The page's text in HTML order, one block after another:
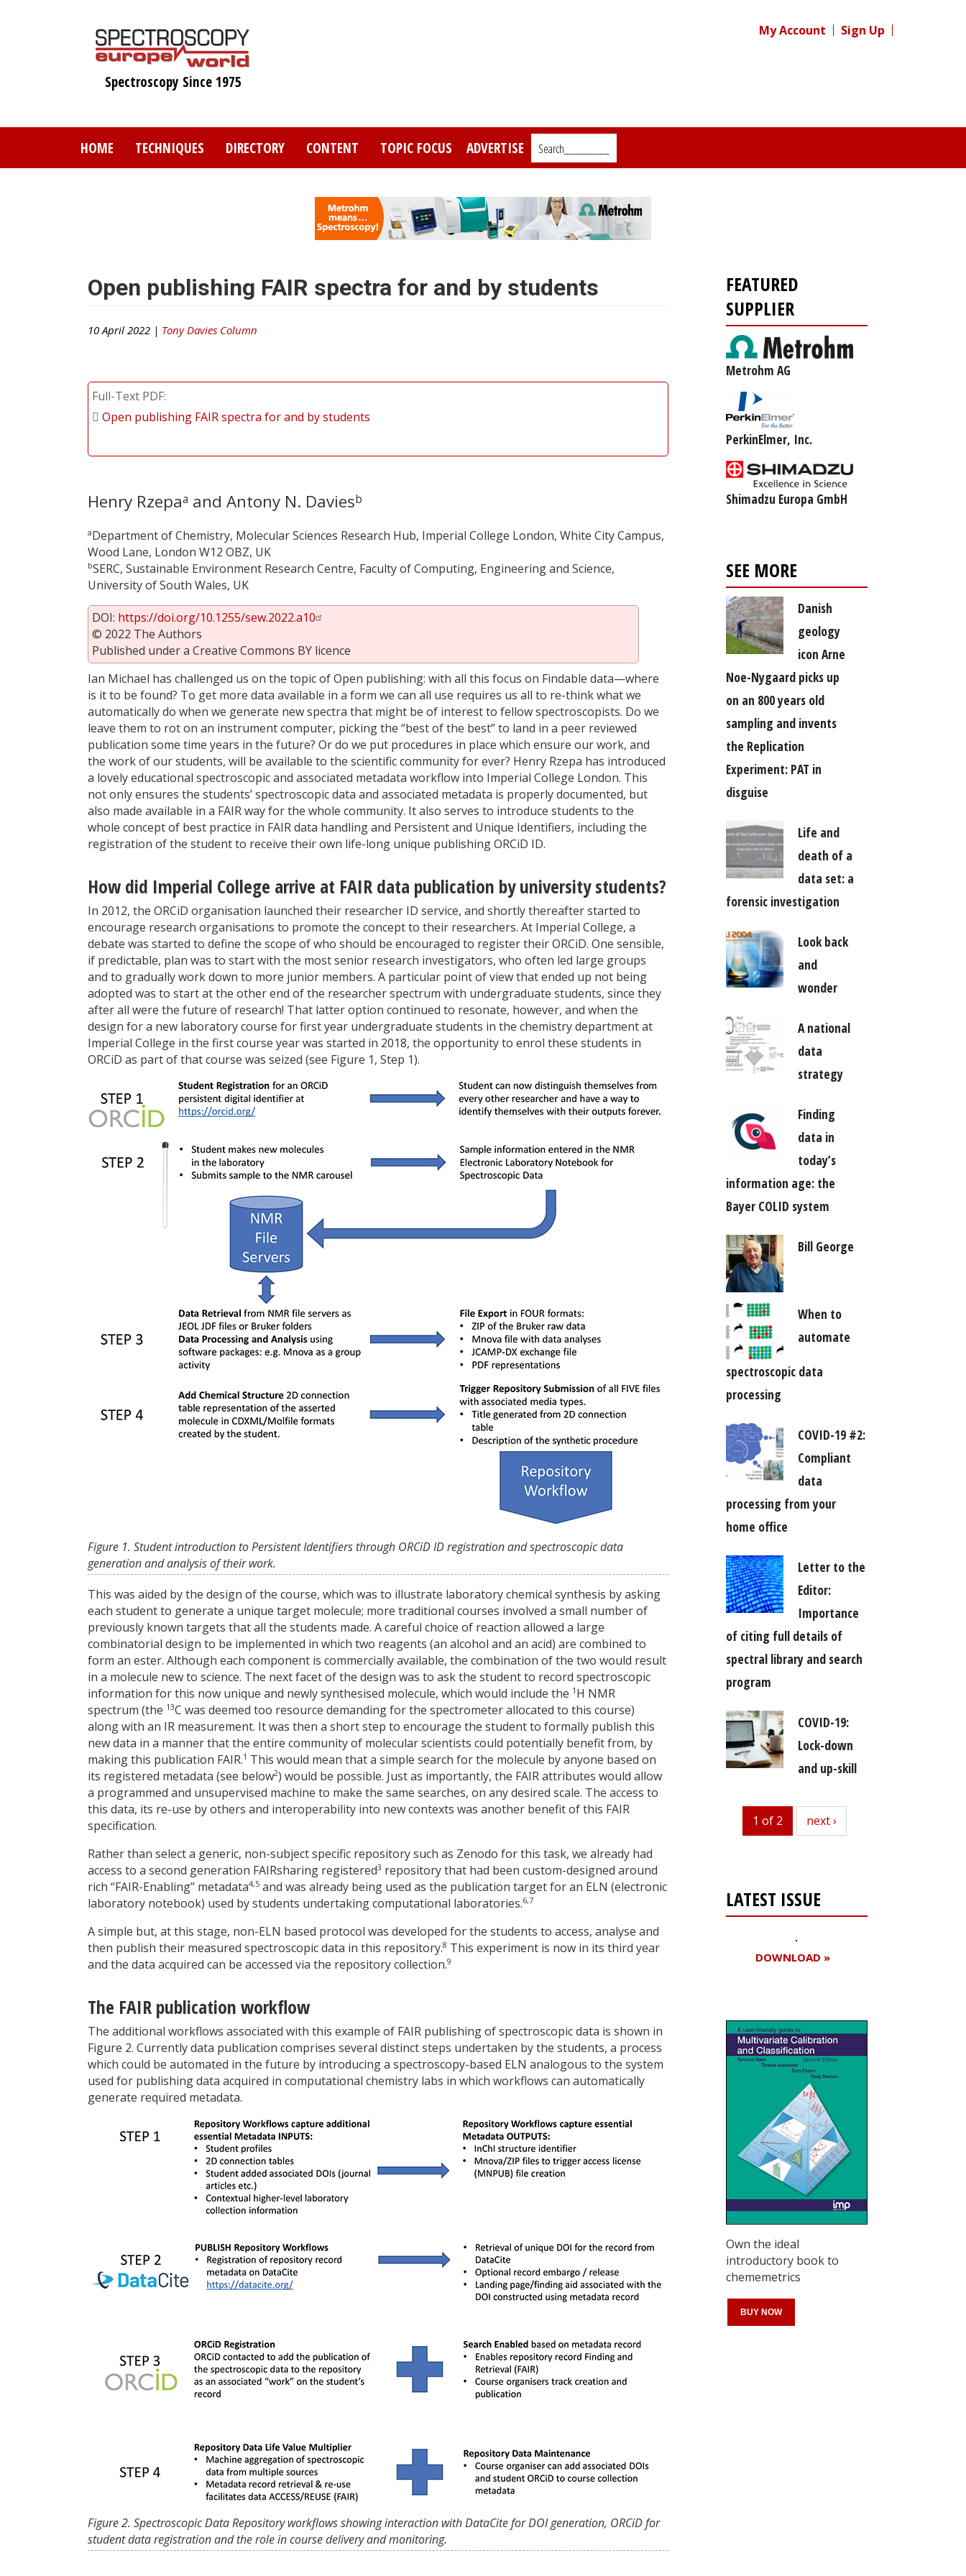
Spectroscopy Since 1975
My Account Sign Up
HOME TECHNIQUES DIRECTORY CONTENT TOPIC FOCUS ADVERTISE Search_________
Open publishing FAIR spectra for and by students
10 April 2022 | Tony Davies Column
Full-Text PDF
Open publishing FAIR spectra for and by students
Henry Rzepaa and Antony N. Daviesb
aDepartment of Chemistry, Molecular Sciences Research Hub, Imperial College London, White City Campus,
Wood Lane, London W12 OBZ, UK
bSERC, Sustainable Environment Research Centre, Faculty of Computing, Engineering and Science,
University of South Wales, UK
DOI: https://doi.org/10.1255/sew.2022.a10
© 2022 The Authors
Published under a Creative Commons BY licence
Ian Michael has challenged us on the topic of Open publishing: with all this focus on Findable data—where
is it to be found? To get more data available in a form we can all use requires us all to re-think what we
automatically do when we generate new spectra that might be of interest to fellow spectroscopists. Do we
leave them to rot on an instrument computer, picking the “best of the best” to land in a peer reviewed
publication some time years in the future? Or do we put procedures in place which ensure our work, and
the work of our students, will be available to the scientific community for ever? Henry Rzepa has introduced
a lovely educational spectroscopic and associated metadata workflow into Imperial College London. This
not only ensures the students’ spectroscopic data and associated metadata is properly documented, but
also made available in a FAIR way for the whole community. It also serves to introduce students to the
whole concept of best practice in FAIR data handling and Persistent and Unique Identifiers, including the
registration of the student to receive their own life-long unique publishing ORCiD ID.
How did Imperial College arrive at FAIR data publication by university students?
In 2012, the ORCiD organisation launched their researcher ID service, and shortly thereafter started to
encourage research organisations to promote the concept to their researchers. At Imperial College, a
debate was started to define the scope of who should be encouraged to register their ORCiD. One sensible,
if predictable, plan was to start with the most senior research investigators, who often led large groups
and to gradually work down to more junior members. A particular point of view that ended up not being
adopted was to start at the other end of the researcher spectrum with undergraduate students, since they
after all were the future of research! That latter option continued to resonate, however, and when the
design for a new laboratory course for first year undergraduate students in the chemistry department at
Imperial College in the first course year was started in 2018, the opportunity to enrol these students in
ORCiD as part of that course was seized (see Figure 1, Step 1).
Figure 1. Student introduction to Persistent Identifiers through ORCiD ID registration and spectroscopic data
generation and analysis of their work.
This was aided by the design of the course, which was to illustrate laboratory chemical synthesis by asking
each student to generate a unique target molecule; more traditional courses involved a small number of
previously known targets that all the students made. A careful choice of reaction allowed a large
combinatorial design to be implemented in which two reagents (an alcohol and an acid) are combined to
form an ester. Although each component is commercially available, the combination of the two would result
in a molecule new to science. The next facet of the design was to ask the student to record spectroscopic
information for this now unique and newly synthesised molecule, which would include the 1 H NMR
spectrum (the 13C was deemed too resource demanding for the spectrometer allocated to this course)
along with an IR measurement. It was then a short step to encourage the student to formally publish this
new data in a manner that the entire community of molecular scientists could potentially benefit from, by
making this publication FAIR.1 This would mean that a simple search for the molecule by anyone based on
its registered metadata (see below2) would be possible. Just as importantly, the FAIR attributes would allow
a programmed and unsupervised machine to make the same searches, on any desired scale. The access to
this data, its re-use by others and interoperability into new contexts was another benefit of this FAIR
specification.
Rather than select a generic, non-subject specific repository such as Zenodo for this task, we already had
access to a second generation FAIRsharing registered3 repository that had been custom-designed around
rich “FAIR-Enabling” metadata4,5 and was already being used as the publication target for an ELN (electronic
laboratory notebook) used by students undertaking computational laboratories.6,7
A simple but, at this stage, non-ELN based protocol was developed for the students to access, analyse and
then publish their measured spectroscopic data in this repository.8 This experiment is now in its third year
and the data acquired can be accessed via the repository collection.9
The FAIR publication workflow
The additional workflows associated with this example of FAIR publishing of spectroscopic data is shown in
Figure 2. Currently data publication comprises several distinct steps undertaken by the students, a process
which could be automated in the future by introducing a spectroscopy-based ELN analogous to the system
used for publishing data acquired in computational chemistry labs in which workflows can automatically
generate required metadata.
Figure 2. Spectroscopic Data Repository workflows showing interaction with DataCite for DOI generation, ORCiD for
student data registration and the role in course delivery and monitoring.
FEATURED
SUPPLIER
Metrohm AG
PerkinElmer, Inc.
Shimadzu Europa GmbH
SEE MORE
Danish
geology
icon Arne
Noe-Nygaard picks up
on an 800 years old
sampling and invents
the Replication
Experiment: PAT in
disguise
Life and
death of a
data set: a
forensic investigation
Look back
and
wonder
A national
data
strategy
Finding
data in
today’s
information age: the
Bayer COLID system
Bill George
When to
automate
spectroscopic data
processing
COVID-19 #2:
Compliant
data
processing from your
home office
Letter to the
Editor:
Importance
of citing full details of
spectral library and search
program
COVID-19:
Lock-down
and up-skill
1 of 2 next
next ›
LATEST ISSUE
DOWNLOAD »
Own the ideal
introductory book to
chememetrics
BUY NOW